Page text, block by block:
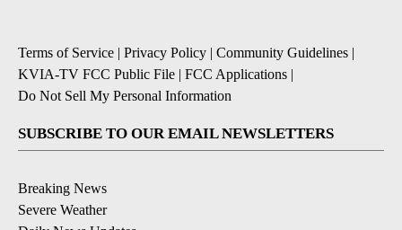
Terms of Service | Privacy Policy | Community Guidelines |
KVIA-TV FCC Public File | FCC Applications |
Do Not Sell My Personal Information
SUBSCRIBE TO OUR EMAIL NEWSLETTERS
Breaking News
Severe Weather